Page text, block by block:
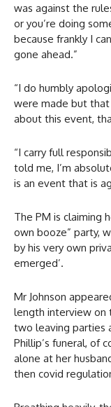
was against the
or you’re doing
because frankly I
gone ahead.”
“I do humbly
were made but
about this event,
“I carry full
told me, I’m
is an event that is
The PM is claiming
own booze” party,
by his very own
emerged’.
Mr Johnson
length interview on
two leaving parties
Phillip’s funeral, of
alone at her
then covid